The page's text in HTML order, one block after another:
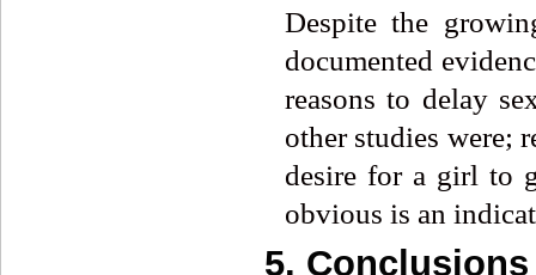
Despite the
documented
reasons to delay
other studies were;
desire for a girl to
obvious is an
5. Conclusions